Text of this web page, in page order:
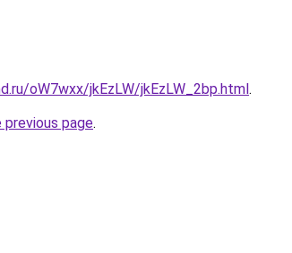
oW7wxx/jkEzLW/jkEzLW_2bp.html.
page.